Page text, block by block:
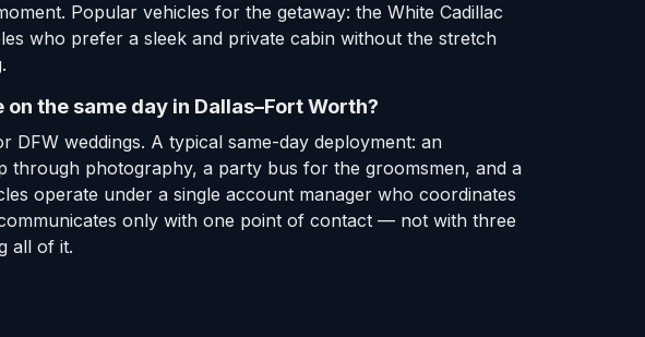
Popular vehicles for the getaway: the White Cadillac
who prefer a sleek and private cabin without the stretch
the same day in Dallas–Fort Worth?
weddings. A typical same-day deployment: an
photography, a party bus for the groomsmen, and a
operate under a single account manager who coordinates
only with one point of contact — not with three
all of it.